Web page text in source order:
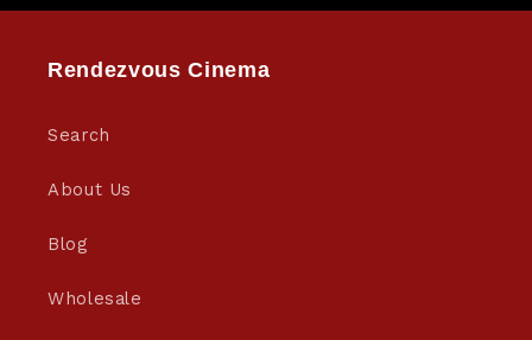
Rendezvous Cinema
Search
About Us
Blog
Wholesale